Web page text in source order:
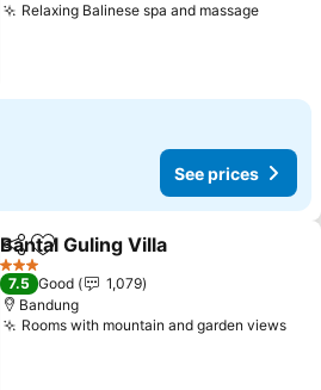
Relaxing Balinese spa and massage
See prices
ShareAdd to favorites
Bantal Guling Villa
3 Stars
7.5 Good
1,079
Bandung
Rooms with mountain and garden views